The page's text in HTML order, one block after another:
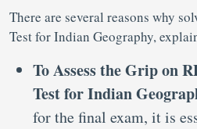
There are several reasons why
Test for Indian Geography,
To Assess the Grip on
Test for Indian
for the final exam, it is